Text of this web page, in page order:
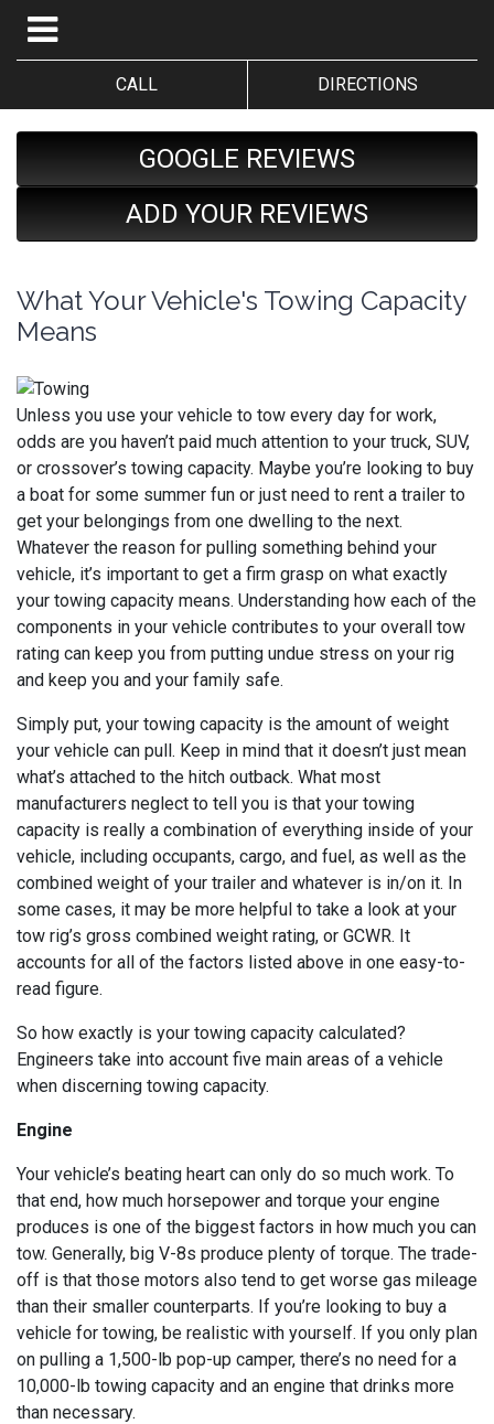
CALL DIRECTIONS
GOOGLE REVIEWS
ADD YOUR REVIEWS
What Your Vehicle's Towing Capacity
Means
Unless you use your vehicle to tow every day for work,
odds are you haven’t paid much attention to your truck, SUV,
or crossover’s towing capacity. Maybe you’re looking to buy
a boat for some summer fun or just need to rent a trailer to
get your belongings from one dwelling to the next.
Whatever the reason for pulling something behind your
vehicle, it’s important to get a firm grasp on what exactly
your towing capacity means. Understanding how each of the
components in your vehicle contributes to your overall tow
rating can keep you from putting undue stress on your rig
and keep you and your family safe.
Simply put, your towing capacity is the amount of weight
your vehicle can pull. Keep in mind that it doesn’t just mean
what’s attached to the hitch outback. What most
manufacturers neglect to tell you is that your towing
capacity is really a combination of everything inside of your
vehicle, including occupants, cargo, and fuel, as well as the
combined weight of your trailer and whatever is in/on it. In
some cases, it may be more helpful to take a look at your
tow rig’s gross combined weight rating, or GCWR. It
accounts for all of the factors listed above in one easy-to-
read figure.
So how exactly is your towing capacity calculated?
Engineers take into account five main areas of a vehicle
when discerning towing capacity.
Engine
Your vehicle’s beating heart can only do so much work. To
that end, how much horsepower and torque your engine
produces is one of the biggest factors in how much you can
tow. Generally, big V-8s produce plenty of torque. The trade-
off is that those motors also tend to get worse gas mileage
than their smaller counterparts. If you’re looking to buy a
vehicle for towing, be realistic with yourself. If you only plan
on pulling a 1,500-lb pop-up camper, there’s no need for a
10,000-lb towing capacity and an engine that drinks more
than necessary.